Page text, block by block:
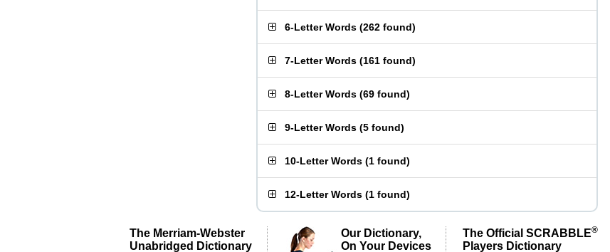
6-Letter Words (262 found)
7-Letter Words (161 found)
8-Letter Words (69 found)
9-Letter Words (5 found)
10-Letter Words (1 found)
12-Letter Words (1 found)
The Merriam-Webster
Unabridged Dictionary
Our Dictionary,
On Your Devices
The Official SCRABBLE®
Players Dictionary